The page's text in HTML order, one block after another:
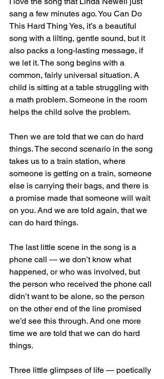
sang a few minutes ago. You Can Do
This Hard Thing Yes, it’s a beautiful
song with a lilting, gentle sound, but it
also packs a long-lasting message, if
we let it. The song begins with a
common, fairly universal situation. A
child is sitting at a table struggling with
a math problem. Someone in the room
helps the child solve the problem.
Then we are told that we can do hard
things. The second scenario in the song
takes us to a train station, where
someone is getting on a train, someone
else is carrying their bags, and there is
a promise made that someone will wait
on you. And we are told again, that we
can do hard things.
The last little scene in the song is a
phone call — we don’t know what
happened, or who was involved, but
the person who received the phone call
didn’t want to be alone, so the person
on the other end of the line promised
we’d see this through. And one more
time we are told that we can do hard
things.
Three little glimpses of life — poetically